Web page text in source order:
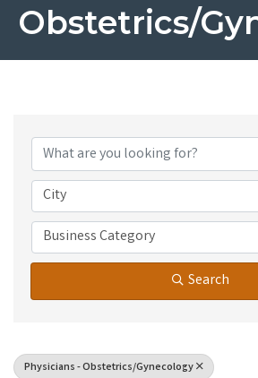
Obstetrics/
City
Business Category
Search
Physicians - Obstetrics/Gynecology